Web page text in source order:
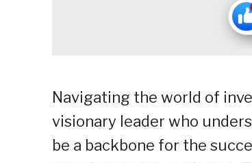
Navigating the world of
visionary leader who
be a backbone for the